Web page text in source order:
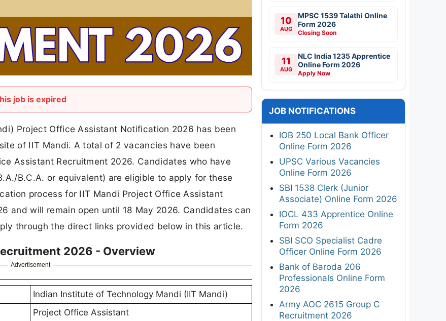
job is expired
Project Office Assistant Notification 2026 has been
of IIT Mandi. A total of 2 vacancies have been
Assistant Recruitment 2026. Candidates who have
B.C.A. or equivalent) are eligible to apply for these
process for IIT Mandi Project Office Assistant
and will remain open until 18 May 2026. Candidates can
through the direct links provided below in this article.
2026 - Overview
Advertisement
Indian Institute of Technology Mandi (IIT Mandi)
Project Office Assistant
10
AUG
MPSC 1539 Talathi Online
Form 2026
Closing Soon
11
AUG
NLC India 1235 Apprentice
Online Form 2026
Apply Now
JOB NOTIFICATIONS
IOB 250 Local Bank Officer
Online Form 2026
UPSC Various Vacancies
Online Form 2026
SBI 1538 Clerk (Junior
Associate) Online Form 2026
IOCL 433 Apprentice Online
Form 2026
SBI SCO Specialist Cadre
Officer Online Form 2026
Bank of Baroda 206
Professionals Online Form
2026
Army AOC 2615 Group C
Recruitment 2026